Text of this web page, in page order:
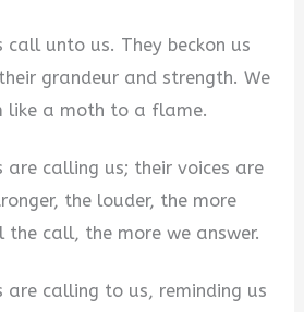
call unto us. They beckon us
grandeur and strength. We
like a moth to a flame.
are calling us; their voices are
the louder, the more
the call, the more we answer.
are calling to us, reminding us